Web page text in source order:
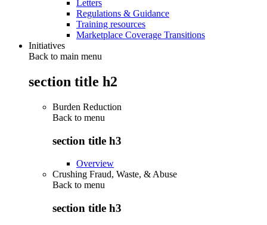
Letters
Regulations & Guidance
Training resources
Marketplace Coverage Transitions
Initiatives
Back to main menu
section title h2
Burden Reduction
Back to menu
section title h3
Overview
Crushing Fraud, Waste, & Abuse
Back to menu
section title h3